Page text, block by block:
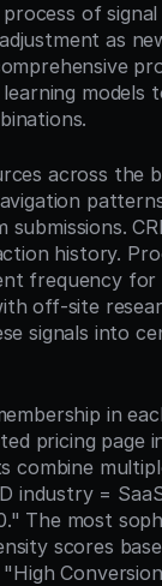
of
as
models
across the
history.
frequency for
off-site
signals into
in
pricing page
combine
industry =
The most
scores